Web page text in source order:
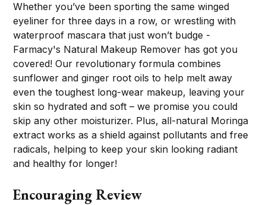
Whether you’ve been sporting the same winged
eyeliner for three days in a row, or wrestling with
waterproof mascara that just won’t budge -
Farmacy's Natural Makeup Remover has got you
covered! Our revolutionary formula combines
sunflower and ginger root oils to help melt away
even the toughest long-wear makeup, leaving your
skin so hydrated and soft – we promise you could
skip any other moisturizer. Plus, all-natural Moringa
extract works as a shield against pollutants and free
radicals, helping to keep your skin looking radiant
and healthy for longer!
Encouraging Review